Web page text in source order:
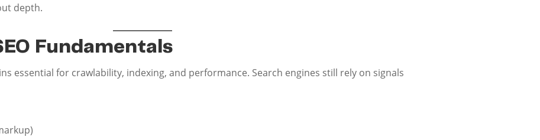
depth.
Fundamentals
essential for crawlability, indexing, and performance. Search engines still rely on signals